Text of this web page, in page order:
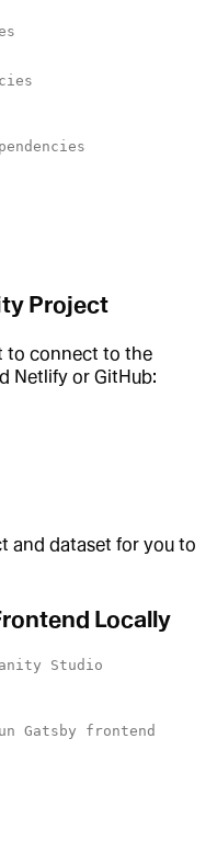
Project
to connect to the
Netlify or GitHub:
and dataset for you to
Locally
Studio
Gatsby frontend